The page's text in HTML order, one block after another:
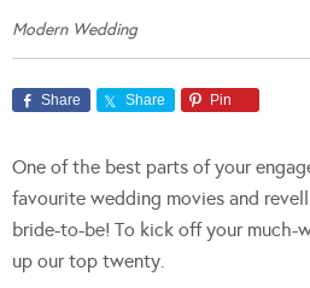
Modern Wedding
Share Share Pin
One of the best parts of your
favourite wedding movies and
bride-to-be! To kick off your much-
up our top twenty.